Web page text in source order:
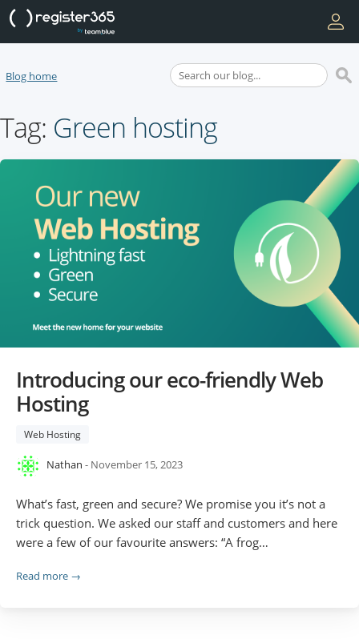
Blog home
Tag: Green hosting
Introducing our eco-friendly Web
Hosting
Web Hosting
Nathan - November 15, 2023
What’s fast, green and secure? We promise you it’s not a
trick question. We asked our staff and customers and here
were a few of our favourite answers: “A frog…
Read more →